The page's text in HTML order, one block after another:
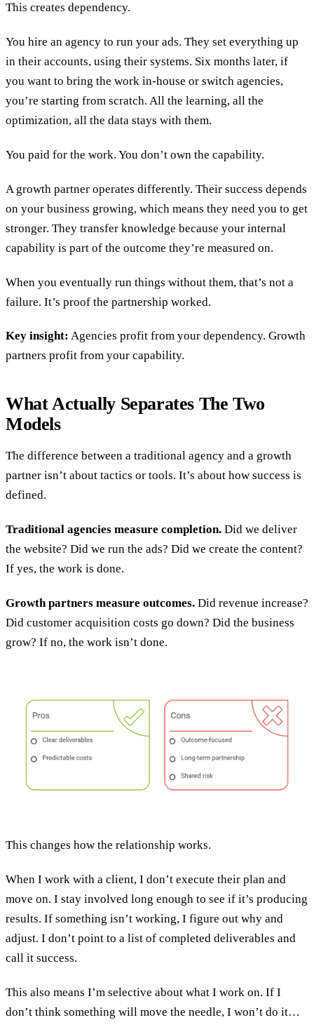
This creates dependency.
You hire an agency to run your ads. They set everything up
in their accounts, using their systems. Six months later, if
you want to bring the work in-house or switch agencies,
you’re starting from scratch. All the learning, all the
optimization, all the data stays with them.
You paid for the work. You don’t own the capability.
A growth partner operates differently. Their success depends
on your business growing, which means they need you to get
stronger. They transfer knowledge because your internal
capability is part of the outcome they’re measured on.
When you eventually run things without them, that’s not a
failure. It’s proof the partnership worked.
Key insight: Agencies profit from your dependency. Growth
partners profit from your capability.
What Actually Separates The Two
Models
The difference between a traditional agency and a growth
partner isn’t about tactics or tools. It’s about how success is
defined.
Traditional agencies measure completion. Did we deliver
the website? Did we run the ads? Did we create the content?
If yes, the work is done.
Growth partners measure outcomes. Did revenue increase?
Did customer acquisition costs go down? Did the business
grow? If no, the work isn’t done.
This changes how the relationship works.
When I work with a client, I don’t execute their plan and
move on. I stay involved long enough to see if it’s producing
results. If something isn’t working, I figure out why and
adjust. I don’t point to a list of completed deliverables and
call it success.
This also means I’m selective about what I work on. If I
don’t think something will move the needle, I won’t do it…